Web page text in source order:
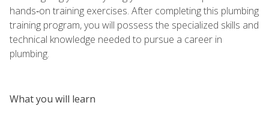
hands‑on training exercises. After completing this plumbing
training program, you will possess the specialized skills and
technical knowledge needed to pursue a career in
plumbing.
What you will learn